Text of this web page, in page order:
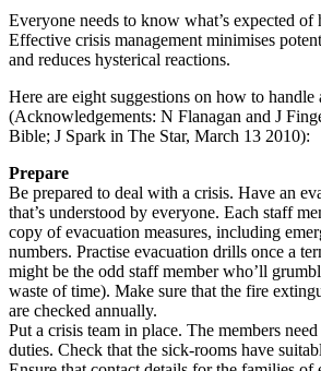
Everyone needs to know what’s expected of
Effective crisis management minimises
and reduces hysterical reactions.
Here are eight suggestions on how to handle
(Acknowledgements: N Flanagan and J
Bible; J Spark in The Star, March 13 2010):
Prepare
Be prepared to deal with a crisis. Have an
that’s understood by everyone. Each staff
copy of evacuation measures, including
numbers. Practise evacuation drills once a
might be the odd staff member who’ll
waste of time). Make sure that the fire
are checked annually.
Put a crisis team in place. The members
duties. Check that the sick-rooms have